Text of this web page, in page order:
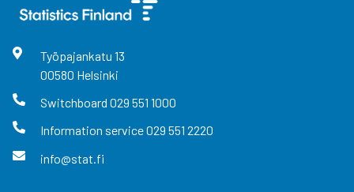
Työpajankatu 13
00580 Helsinki
Switchboard 029 551 1000
Information service029 551 2220
info@stat.fi